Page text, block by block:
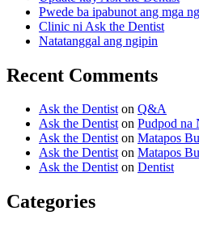
Pwede ba ipabunot ang mga
Clinic ni Ask the Dentist
Natatanggal ang ngipin
Recent Comments
Ask the Dentiston Q&A
Ask the Dentiston Pudpod na
Ask the Dentiston Matapos
Ask the Dentiston Matapos
Ask the Dentiston Dentist
Categories